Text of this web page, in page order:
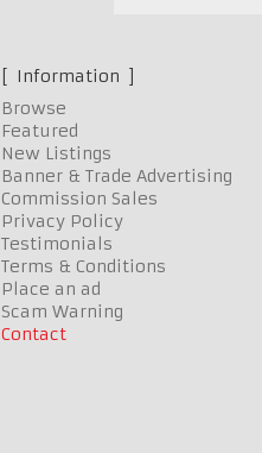
Information
Browse
Featured
New Listings
Banner & Trade Advertising
Commission Sales
Privacy Policy
Testimonials
Terms & Conditions
Place an ad
Scam Warning
Contact